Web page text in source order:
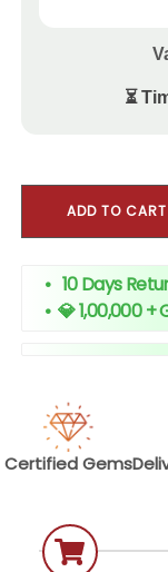
⏳
ADD TO CART
• 10 Days
•💎 1,00,000 +
CertifiedGems